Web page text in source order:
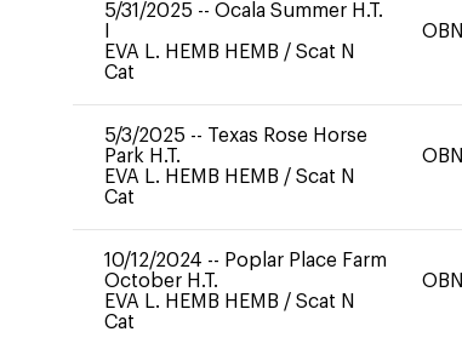
5/31/2025 -- Ocala Summer H.T.
EVA L. HEMB HEMB / Scat N
Cat
OBN
5/3/2025 -- Texas Rose Horse
Park H.T.
EVA L. HEMB HEMB / Scat N
Cat
OBN
10/12/2024 -- Poplar Place Farm
October H.T.
EVA L. HEMB HEMB / Scat N
Cat
OBN